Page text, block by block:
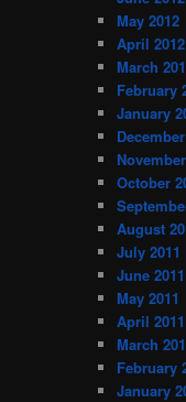
May 2012
April 2012
March
February
January
October
August
July 2011
June 2011
May 2011
April 2011
March
February
January